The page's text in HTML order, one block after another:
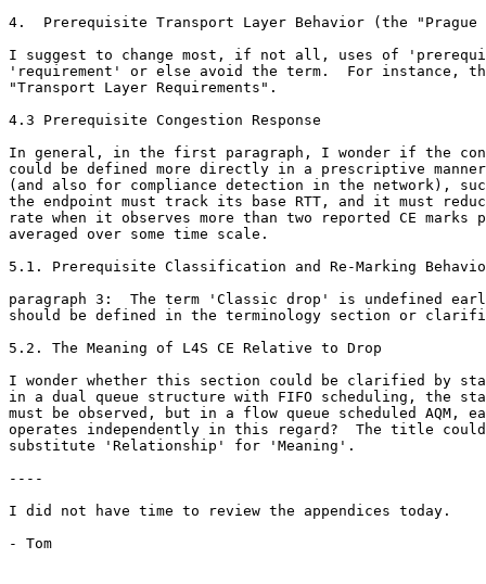
4.  Prerequisite Transport Layer Behavior (the "Prague
I suggest to change most, if not all, uses of
'requirement' or else avoid the term.  For instance,
"Transport Layer Requirements".
4.3 Prerequisite Congestion Response
In general, in the first paragraph, I wonder if the
could be defined more directly in a prescriptive
(and also for compliance detection in the network),
the endpoint must track its base RTT, and it must
rate when it observes more than two reported CE marks
averaged over some time scale.
5.1. Prerequisite Classification and Re-Marking
paragraph 3:  The term 'Classic drop' is undefined
should be defined in the terminology section or
5.2. The Meaning of L4S CE Relative to Drop
I wonder whether this section could be clarified by
in a dual queue structure with FIFO scheduling, the
must be observed, but in a flow queue scheduled AQM,
operates independently in this regard?  The title
substitute 'Relationship' for 'Meaning'.
----
I did not have time to review the appendices today.
- Tom